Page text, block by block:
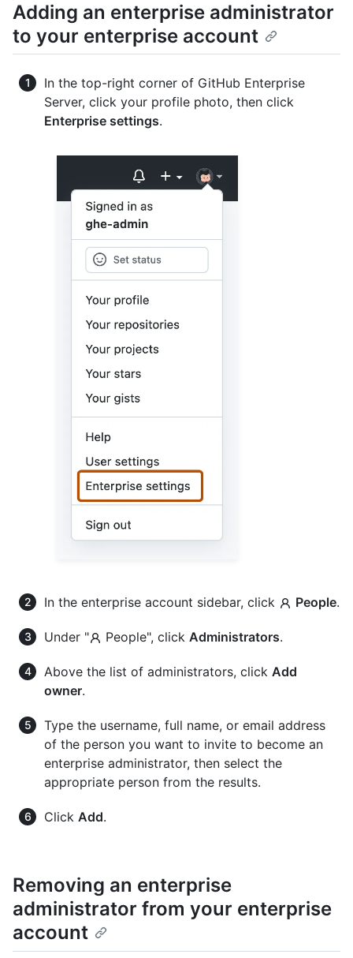
Adding an enterprise administrator
to your enterprise account
In the top-right corner of GitHub Enterprise
Server, click your profile photo, then click
Enterprise settings.
In the enterprise account sidebar, click People.
Under " People", click Administrators.
Above the list of administrators, click Add
owner.
Type the username, full name, or email address
of the person you want to invite to become an
enterprise administrator, then select the
appropriate person from the results.
Click Add.
Removing an enterprise
administrator from your enterprise
account